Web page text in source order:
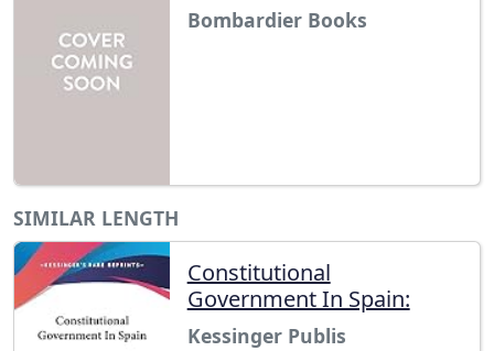
Bombardier Books
SIMILAR LENGTH
Constitutional
Government In Spain:
Kessinger Publis